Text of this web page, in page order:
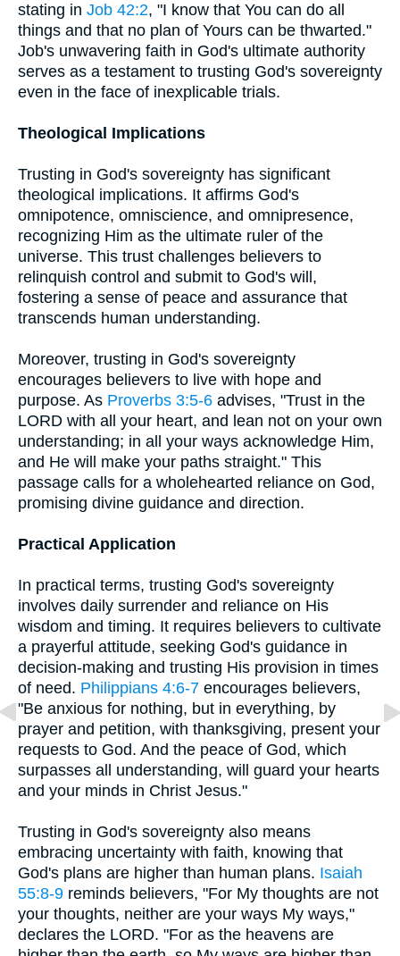
stating in Job 42:2, "I know that You can do all
things and that no plan of Yours can be thwarted."
Job's unwavering faith in God's ultimate authority
serves as a testament to trusting God's sovereignty
even in the face of inexplicable trials.
Theological Implications
Trusting in God's sovereignty has significant
theological implications. It affirms God's
omnipotence, omniscience, and omnipresence,
recognizing Him as the ultimate ruler of the
universe. This trust challenges believers to
relinquish control and submit to God's will,
fostering a sense of peace and assurance that
transcends human understanding.
Moreover, trusting in God's sovereignty
encourages believers to live with hope and
purpose. As Proverbs 3:5-6 advises, "Trust in the
LORD with all your heart, and lean not on your own
understanding; in all your ways acknowledge Him,
and He will make your paths straight." This
passage calls for a wholehearted reliance on God,
promising divine guidance and direction.
Practical Application
In practical terms, trusting God's sovereignty
involves daily surrender and reliance on His
wisdom and timing. It requires believers to cultivate
a prayerful attitude, seeking God's guidance in
decision-making and trusting His provision in times
of need. Philippians 4:6-7 encourages believers,
"Be anxious for nothing, but in everything, by
prayer and petition, with thanksgiving, present your
requests to God. And the peace of God, which
surpasses all understanding, will guard your hearts
and your minds in Christ Jesus."
Trusting in God's sovereignty also means
embracing uncertainty with faith, knowing that
God's plans are higher than human plans. Isaiah
55:8-9 reminds believers, "For My thoughts are not
your thoughts, neither are your ways My ways,"
declares the LORD. "For as the heavens are